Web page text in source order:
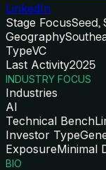
LinkedIn
Stage FocusSeed,
Geography
TypeVC
Last Activity2025
INDUSTRY FOCUS
Industries
AI
Technical Bench
Investor Type
ExposureMinimal
BIO